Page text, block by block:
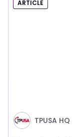
ARTICLE
TPUSA HQ